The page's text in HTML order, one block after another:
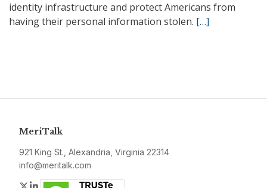
identity infrastructure and protect Americans from
having their personal information stolen. […]
MeriTalk
921 King St., Alexandria, Virginia 22314
info@meritalk.com
Twitter
LinkedIn